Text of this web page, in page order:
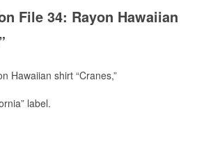
File 34: Rayon Hawaiian
Hawaiian shirt “Cranes,”
label.